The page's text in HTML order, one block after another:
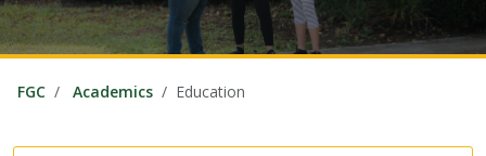
FGC Academics Education